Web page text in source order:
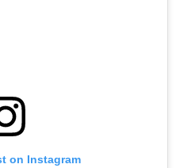
on Instagram